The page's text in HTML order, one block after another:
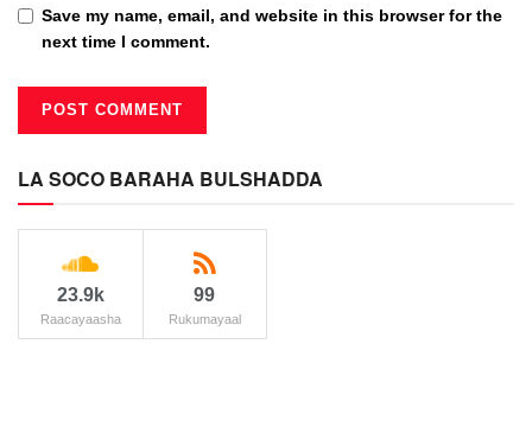
Save my name, email, and website in this browser for the
next time I comment.
LA SOCO BARAHA BULSHADDA
23.9k
Raacayaasha
99
Rukumayaal